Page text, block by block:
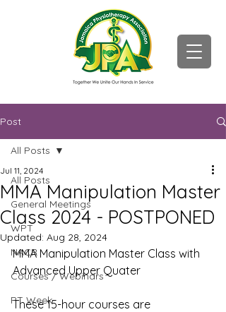
Post
All Posts
General Meetings
WPT
NACR
Courses / Webinars
PT Week
All Posts
MMA Manipulation Master
Class 2024 - POSTPONED
Jul 11, 2024
Updated: Aug 28, 2024
MMA Manipulation Master Class with
Advanced Upper Quater
These 15-hour courses are